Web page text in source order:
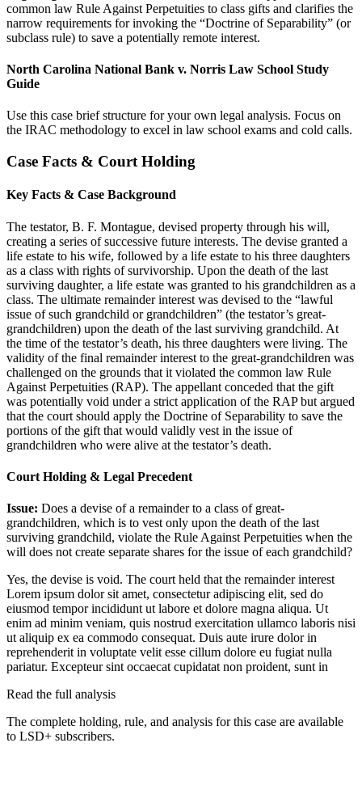
common law Rule Against Perpetuities to class gifts and clarifies the
narrow requirements for invoking the “Doctrine of Separability” (or
subclass rule) to save a potentially remote interest.
North Carolina National Bank v. Norris Law School Study
Guide
Use this case brief structure for your own legal analysis. Focus on
the IRAC methodology to excel in law school exams and cold calls.
Case Facts & Court Holding
Key Facts & Case Background
The testator, B. F. Montague, devised property through his will,
creating a series of successive future interests. The devise granted a
life estate to his wife, followed by a life estate to his three daughters
as a class with rights of survivorship. Upon the death of the last
surviving daughter, a life estate was granted to his grandchildren as a
class. The ultimate remainder interest was devised to the “lawful
issue of such grandchild or grandchildren” (the testator’s great-
grandchildren) upon the death of the last surviving grandchild. At
the time of the testator’s death, his three daughters were living. The
validity of the final remainder interest to the great-grandchildren was
challenged on the grounds that it violated the common law Rule
Against Perpetuities (RAP). The appellant conceded that the gift
was potentially void under a strict application of the RAP but argued
that the court should apply the Doctrine of Separability to save the
portions of the gift that would validly vest in the issue of
grandchildren who were alive at the testator’s death.
Court Holding & Legal Precedent
Issue: Does a devise of a remainder to a class of great-
grandchildren, which is to vest only upon the death of the last
surviving grandchild, violate the Rule Against Perpetuities when the
will does not create separate shares for the issue of each grandchild?
Yes, the devise is void. The court held that the remainder interest
Lorem ipsum dolor sit amet, consectetur adipiscing elit, sed do
eiusmod tempor incididunt ut labore et dolore magna aliqua. Ut
enim ad minim veniam, quis nostrud exercitation ullamco laboris nisi
ut aliquip ex ea commodo consequat. Duis aute irure dolor in
reprehenderit in voluptate velit esse cillum dolore eu fugiat nulla
pariatur. Excepteur sint occaecat cupidatat non proident, sunt in
Read the full analysis
The complete holding, rule, and analysis for this case are available
to LSD+ subscribers.